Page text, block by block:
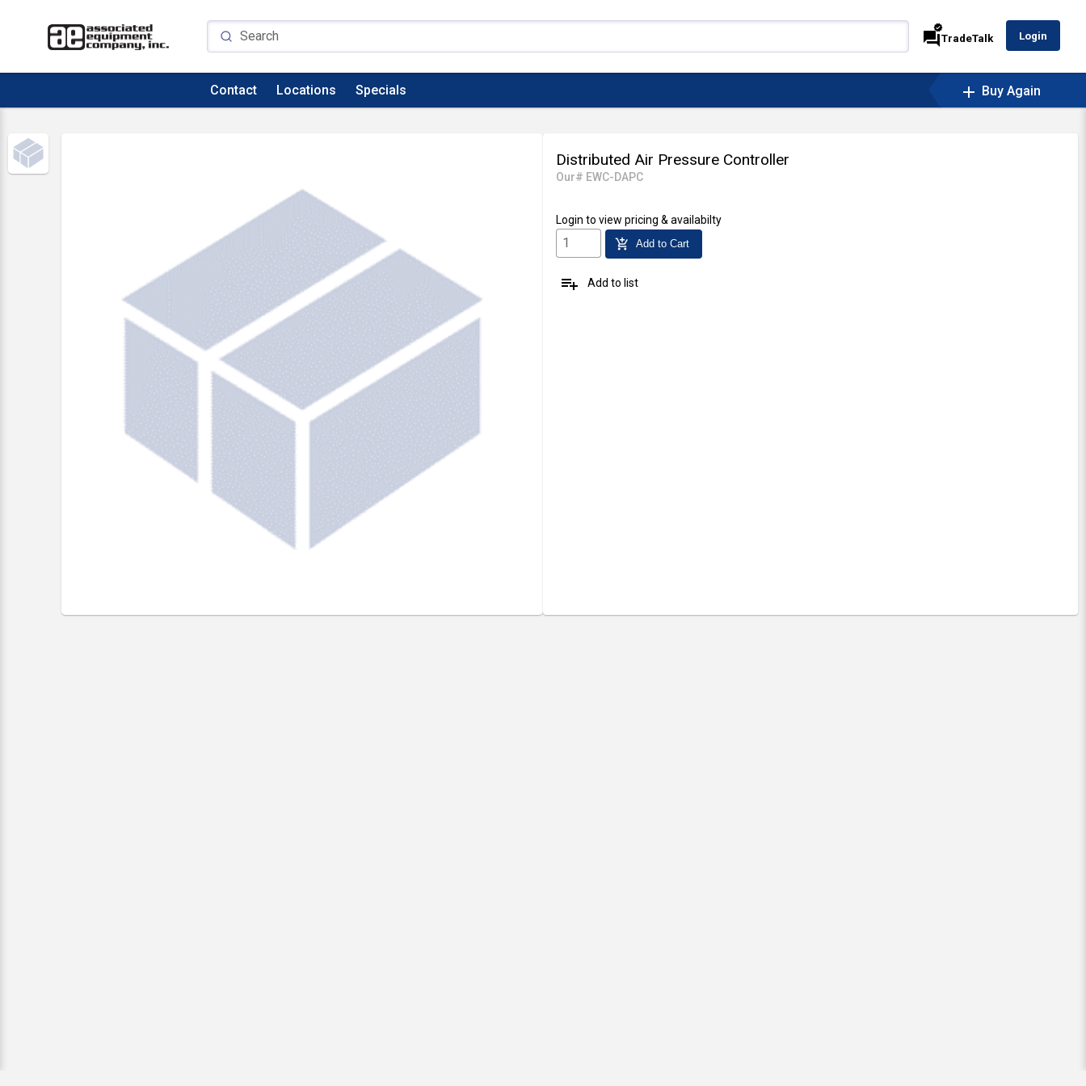
forum
verified
TradeTalk Login
Contact Locations Specials add Buy Again
Distributed Air Pressure Controller
Our# EWC-DAPC
Login to view pricing & availabilty
add_shopping_cart Add to Cart
playlist_add Add to list